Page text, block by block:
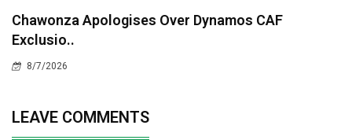
Chawonza Apologises Over Dynamos CAF
Exclusio..
8/7/2026
LEAVE COMMENTS